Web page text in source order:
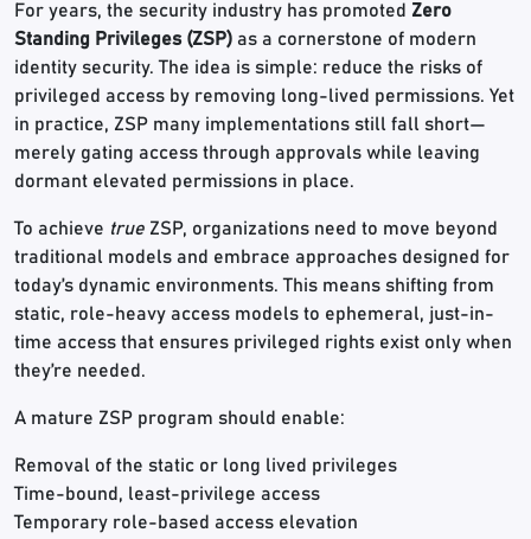
For years, the security industry has promoted Zero
Standing Privileges (ZSP) as a cornerstone of modern
identity security. The idea is simple: reduce the risks of
privileged access by removing long-lived permissions. Yet
in practice, ZSP many implementations still fall short—
merely gating access through approvals while leaving
dormant elevated permissions in place.
To achieve true ZSP, organizations need to move beyond
traditional models and embrace approaches designed for
today’s dynamic environments. This means shifting from
static, role-heavy access models to ephemeral, just-in-
time access that ensures privileged rights exist only when
they’re needed.
A mature ZSP program should enable:
Removal of the static or long lived privileges
Time-bound, least-privilege access
Temporary role-based access elevation